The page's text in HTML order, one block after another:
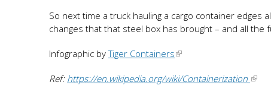
So next time a truck hauling a cargo container edges
changes that that steel box has brought – and all the
Infographic byTiger Containers
Ref: https://en.wikipedia.org/wiki/Containerization